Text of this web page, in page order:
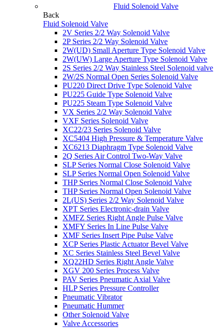
Fluid Solenoid Valve
Back
Fluid Solenoid Valve
2V Series 2/2 Way Solenoid Valve
2P Series 2/2 Way Solenoid Valve
2W(UD) Small Aperture Type Solenoid Valve
2W(UW) Large Aperture Type Solenoid Valve
2S Series 2/2 Way Stainless Steel Solenoid valve
2W/2S Normal Open Series Solenoid Valve
PU220 Direct Drive Type Solenoid Valve
PU225 Guide Type Solenoid Valve
PU225 Steam Type Solenoid Valve
VX Series 2/2 Way Solenoid Valve
VXF Series Solenoid Valve
XC22/23 Series Solenoid Valve
XC5404 High Pressure & Temperature Valve
XC6213 Diaphragm Type Solenoid Valve
2Q Series Air Control Two-Way Valve
SLP Series Normal Close Solenoid Valve
SLP Series Normal Open Solenoid Valve
THP Series Normal Close Solenoid Valve
THP Series Normal Open Solenoid Valve
2L(US) Series 2/2 Way Solenoid Valve
XPT Series Electronic-drain Valve
XMFZ Series Right Angle Pulse Valve
XMFY Series In Line Pulse Valve
XMF Series Insert Pipe Pulse Valve
XCP Series Plastic Actuator Bevel Valve
XC Series Stainless Steel Bevel Valve
XQ22HD Series Right Angle Valve
XGV 200 Series Process Valve
PAV Series Pneumatic Axial Valve
HLP Series Pressure Controller
Pneumatic Vibrator
Pneumatic Hummer
Other Solenoid Valve
Valve Accessories